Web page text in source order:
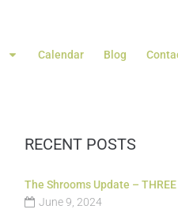
Calendar Blog
RECENT POSTS
The Shrooms Update – THREE
June 9, 2024